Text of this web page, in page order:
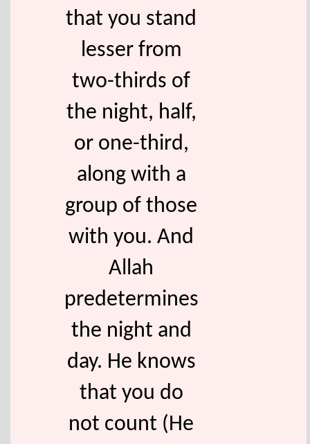
that you stand
lesser from
two-thirds of
the night, half,
or one-third,
along with a
group of those
with you. And
Allah
predetermines
the night and
day. He knows
that you do
not count (He